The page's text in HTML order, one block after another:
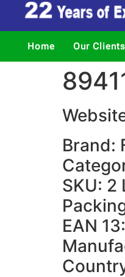
Home Our Clients
Brand:
SKU: 2
EAN